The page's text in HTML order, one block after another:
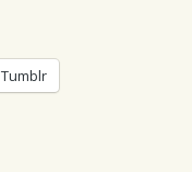
Tumblr